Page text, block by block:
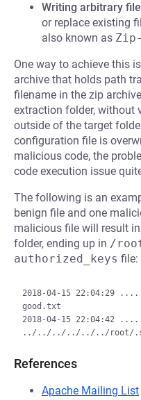
Writing arbitrary
or replace existing
also known as
One way to achieve this
archive that holds path
filename in the zip
extraction folder, without
outside of the target
configuration file is
malicious code, the
code execution issue
The following is an
benign file and one
malicious file will result
folder, ending up in /
authorized_keys file:
2018-04-15
good.txt
2018-04-15
References
Apache Mailing List